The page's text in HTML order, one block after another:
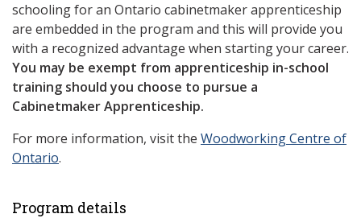
schooling for an Ontario cabinetmaker apprenticeship
are embedded in the program and this will provide you
with a recognized advantage when starting your career.
You may be exempt from apprenticeship in-school
training should you choose to pursue a
Cabinetmaker Apprenticeship.
For more information, visit the Woodworking Centre of
Ontario.
Program details